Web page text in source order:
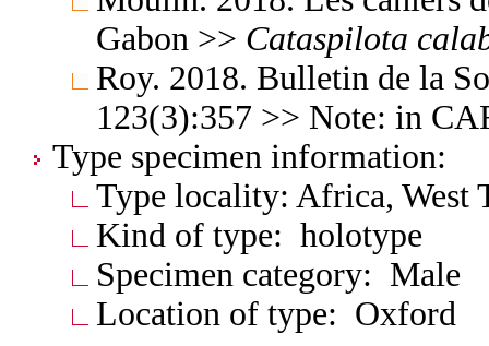
Gabon >> Cataspilota
Roy. 2018. Bulletin de la
123(3):357 >> Note: in
Type specimen information:
Type locality: Africa, West
Kind of type: holotype
Specimen category: Male
Location of type: Oxford